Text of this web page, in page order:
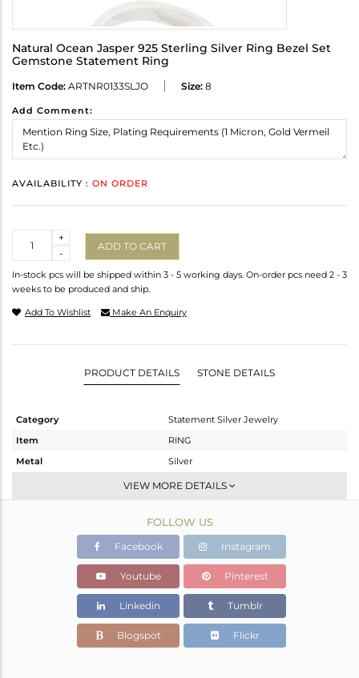
Natural Ocean Jasper 925 Sterling Silver Ring Bezel Set
Gemstone Statement Ring
Item Code: ARTNR0133SLJO Size: 8
Add Comment:
AVAILABILITY : ON ORDER
-
+
ADD TO CART
In-stock pcs will be shipped within 3 - 5 working days. On-order pcs need 2 - 3
weeks to be produced and ship.
Add To Wishlist Make An Enquiry
PRODUCT DETAILS STONE DETAILS
Category
Statement Silver Jewelry
Item
RING
Metal
Silver
Artisan
Fine Silver
16.67 gms
5.25 gms
Color Stone Weight
57.1 cts
27
VIEW MORE DETAILS
FOLLOW US
Facebook Instagram
Youtube Pinterest
Linkedin Tumblr
Blogspot Flickr